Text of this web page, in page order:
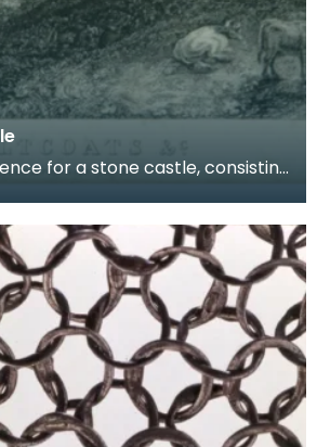
for a stone castle, consisting